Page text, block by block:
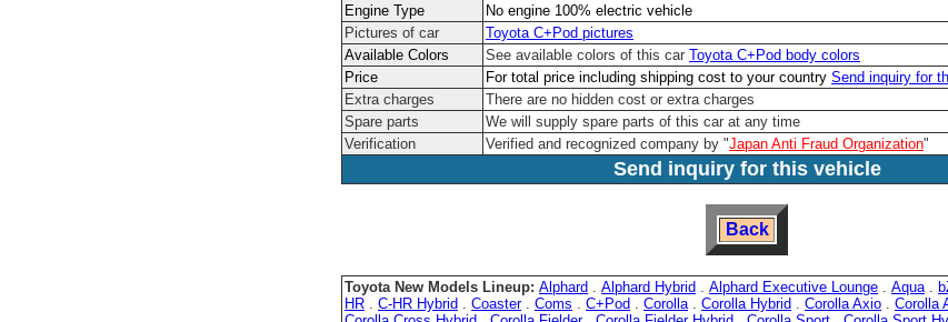
Engine Type
No engine 100% electric vehicle
Pictures of car
Toyota C+Pod pictures
Available Colors
See available colors of this car Toyota C+Pod body colors
Price
For total price including shipping cost to your country Send inquiry for
Extra charges
There are no hidden cost or extra charges
Spare parts
We will supply spare parts of this car at any time
Verification
Verified and recognized company by "Japan Anti Fraud Organization"
Send inquiry for this vehicle
Back
Toyota New Models Lineup: Alphard Alphard Hybrid Alphard Executive Lounge Aqua
HR
C-HR Hybrid Coaster Coms C+Pod Corolla Corolla Hybrid Corolla Axio Corolla